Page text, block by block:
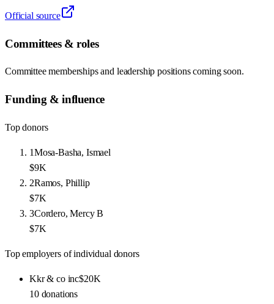
Official source
Committees & roles
Committee memberships and leadership positions coming soon.
Funding & influence
Top donors
1Mosa-Basha, Ismael
$9K
2Ramos, Phillip
$7K
3Cordero, Mercy B
$7K
Top employers of individual donors
Kkr & co inc$20K
10 donations